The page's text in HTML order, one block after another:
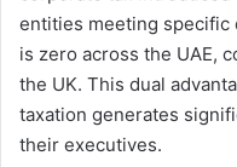
entities meeting specific
is zero across the UAE,
the UK. This dual
taxation generates
their executives.